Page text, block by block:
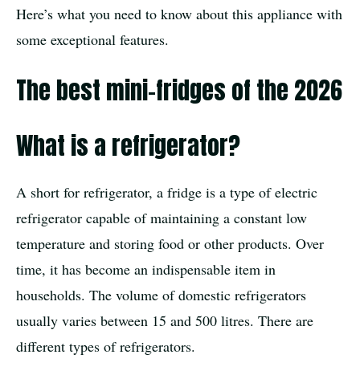
Here’s what you need to know about this appliance with
some exceptional features.
The best mini-fridges of the 2026
What is a refrigerator?
A short for refrigerator, a fridge is a type of electric
refrigerator capable of maintaining a constant low
temperature and storing food or other products. Over
time, it has become an indispensable item in
households. The volume of domestic refrigerators
usually varies between 15 and 500 litres. There are
different types of refrigerators.